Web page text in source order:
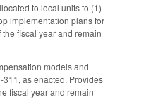
to local units to (1)
implementation plans for
fiscal year and remain
models and
as enacted. Provides
fiscal year and remain